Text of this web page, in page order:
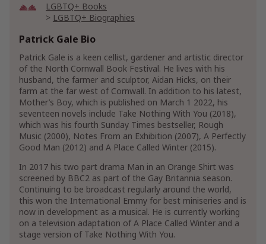
LGBTQ+ Books
LGBTQ+ Biographies
LGBTQ+ Genre Fiction
LGBTQ+ Family Life Fiction
LGBTQ+ Literary Fiction
Literature & Fiction
Genre Literature & Fiction
Coming of Age Fiction
Family Life Fiction
Family Saga Fiction
Literary Fiction
Short Stories & Anthologies
Short Stories
Show More
Patrick Gale Bio
Patrick Gale is a keen cellist, gardener and artistic director
of the North Cornwall Book Festival. He lives with his
husband, the farmer and sculptor, Aidan Hicks, on their
farm at the far west of Cornwall. In addition to his latest,
Mother’s Boy, which is published on March 1 2022, his
seventeen novels include Take Nothing With You (2018),
which was his fourth Sunday Times bestseller, Rough
Music (2000), Notes From an Exhibition (2007), A Perfectly
Good Man (2012) and A Place Called Winter (2015).
In 2017 his two part drama Man in an Orange Shirt was
screened by BBC2 as part of the Gay Britannia season.
Continuing to be broadcast regularly around the world,
this won the International Emmy for best miniseries and is
now in development as a musical. He is currently working
on a television adaptation of A Place Called Winter and a
stage version of Take Nothing With You.